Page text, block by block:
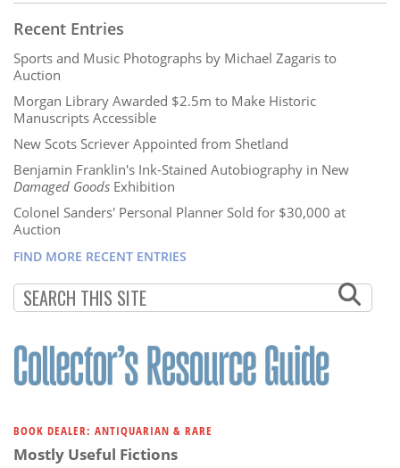
Recent Entries
Sports and Music Photographs by Michael Zagaris to
Auction
Morgan Library Awarded $2.5m to Make Historic
Manuscripts Accessible
New Scots Scriever Appointed from Shetland
Benjamin Franklin's Ink-Stained Autobiography in New
Damaged Goods Exhibition
Colonel Sanders' Personal Planner Sold for $30,000 at
Auction
FIND MORE RECENT ENTRIES
BOOK DEALER: ANTIQUARIAN & RARE
Mostly Useful Fictions